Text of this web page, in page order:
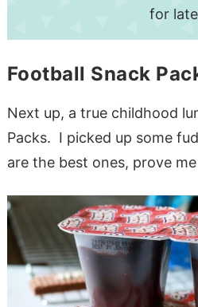
for
Football Snack
Next up, a true childhood
Packs. I picked up some
are the best ones, prove